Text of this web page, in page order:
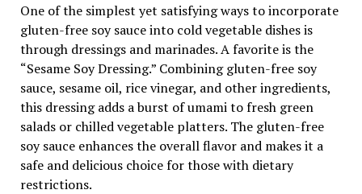
One of the simplest yet satisfying ways to incorporate
gluten-free soy sauce into cold vegetable dishes is
through dressings and marinades. A favorite is the
“Sesame Soy Dressing.” Combining gluten-free soy
sauce, sesame oil, rice vinegar, and other ingredients,
this dressing adds a burst of umami to fresh green
salads or chilled vegetable platters. The gluten-free
soy sauce enhances the overall flavor and makes it a
safe and delicious choice for those with dietary
restrictions.